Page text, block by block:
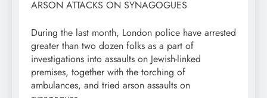
ARSON ATTACKS ON SYNAGOGUES
During the last month, London police have arrested
greater than two dozen folks as a part of
investigations into assaults on Jewish-linked
premises, together with the torching of
ambulances, and tried arson assaults on